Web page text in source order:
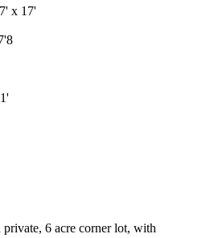
x 17'
6 acre corner lot, with